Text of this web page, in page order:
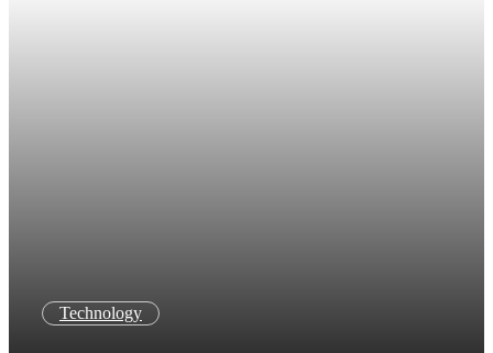
Technology